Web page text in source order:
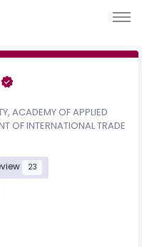
ACADEMY OF APPLIED
OF INTERNATIONAL TRADE
23